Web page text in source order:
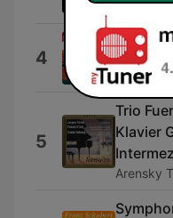
Orchestra
4 Flute
Claudio
5
Trio
Klavier
Arensky